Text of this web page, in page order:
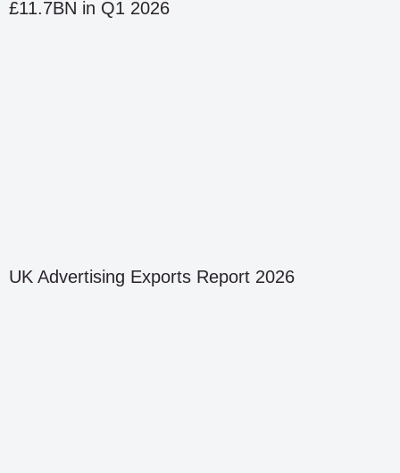
£11.7BN in Q1 2026
UK Advertising Exports Report 2026